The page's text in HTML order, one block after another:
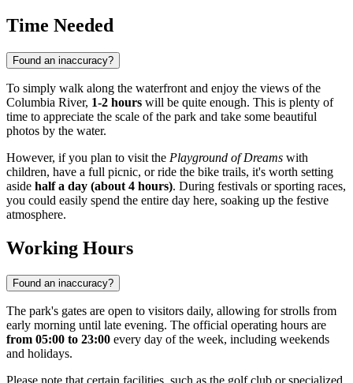
Time Needed
Found an inaccuracy?
To simply walk along the waterfront and enjoy the views of the
Columbia River, 1-2 hours will be quite enough. This is plenty of
time to appreciate the scale of the park and take some beautiful
photos by the water.
However, if you plan to visit the Playground of Dreams with
children, have a full picnic, or ride the bike trails, it's worth setting
aside half a day (about 4 hours). During festivals or sporting races,
you could easily spend the entire day here, soaking up the festive
atmosphere.
Working Hours
Found an inaccuracy?
The park's gates are open to visitors daily, allowing for strolls from
early morning until late evening. The official operating hours are
from 05:00 to 23:00 every day of the week, including weekends
and holidays.
Please note that certain facilities, such as the golf club or specialized